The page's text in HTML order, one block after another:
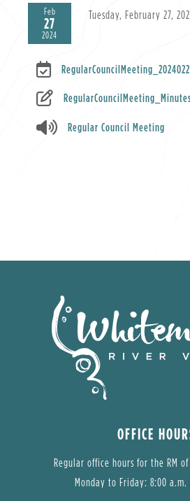
Feb
27
2024
Tuesday, February 27,
Regular Council Meeting
OFFICE
Regular office hours for the RM
Monday to Friday: 8:00